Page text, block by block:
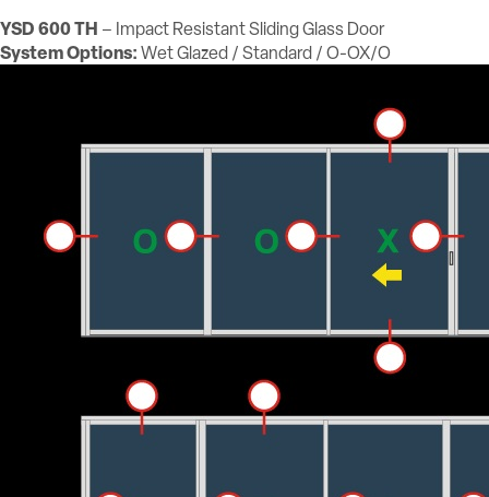
YSD 600 TH – Impact Resistant Sliding Glass Door
System Options:Wet Glazed / Standard / O-OX/O